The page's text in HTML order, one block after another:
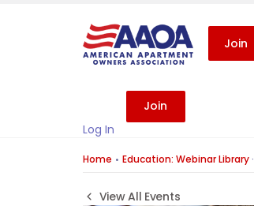
Join
Log In
Join
Home Education: Webinar Library·
View All Events